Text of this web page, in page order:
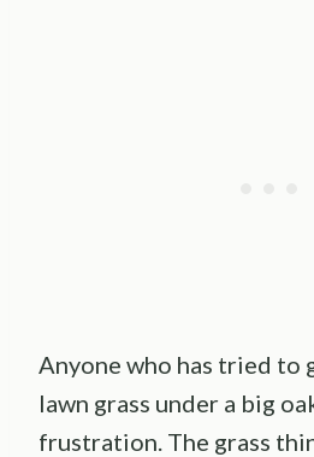
Anyone who has tried
lawn grass under a big
frustration. The grass